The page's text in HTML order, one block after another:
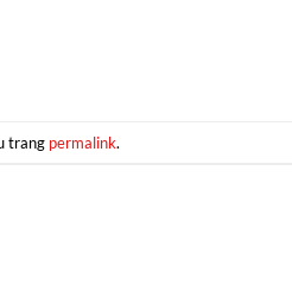
trang permalink.